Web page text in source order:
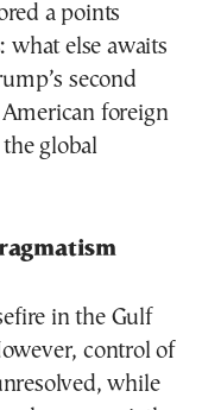
a points
what else awaits
second
foreign
global
in the Gulf
control of
while